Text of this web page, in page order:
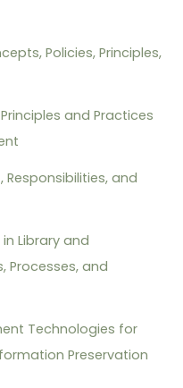
Policies, Principles,
and Practices
Responsibilities, and
Library and
Processes, and
Technologies for
Preservation